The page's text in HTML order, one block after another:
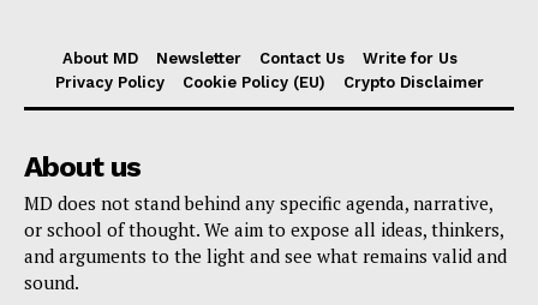
About MD Newsletter Contact Us
Write for Us
Privacy Policy
Cookie Policy (EU) Crypto Disclaimer
About us
MD does not stand behind any specific agenda, narrative,
or school of thought. We aim to expose all ideas, thinkers,
and arguments to the light and see what remains valid and
sound.